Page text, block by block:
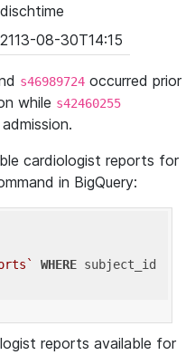
dischtime
2113-08-30T14:15
s46989724 occurred prior
while s42460255
cardiologist reports for
in BigQuery:
WHERE subject_id
reports available for